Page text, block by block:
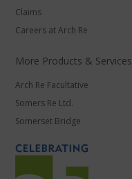
Claims
Careers at Arch Re
More Products & Services
Arch Re Facultative
Somers Re Ltd.
Somerset Bridge